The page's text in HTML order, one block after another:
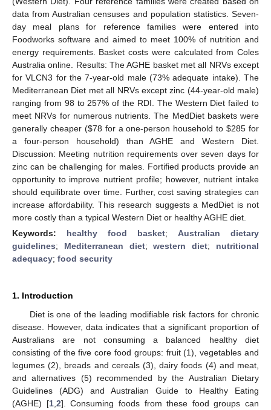
data from Australian censuses and population statistics. Seven-
day meal plans for reference families were entered into
Foodworks software and aimed to meet 100% of nutrition and
energy requirements. Basket costs were calculated from Coles
Australia online. Results: The AGHE basket met all NRVs except
for VLCN3 for the 7-year-old male (73% adequate intake). The
Mediterranean Diet met all NRVs except zinc (44-year-old male)
ranging from 98 to 257% of the RDI. The Western Diet failed to
meet NRVs for numerous nutrients. The MedDiet baskets were
generally cheaper ($78 for a one-person household to$285 for
a four-person household) than AGHE and Western Diet.
Discussion: Meeting nutrition requirements over seven days for
zinc can be challenging for males. Fortified products provide an
opportunity to improve nutrient profile; however, nutrient intake
should equilibrate over time. Further, cost saving strategies can
increase affordability. This research suggests a MedDiet is not
more costly than a typical Western Diet or healthy AGHE diet.
Keywords: healthy food basket; Australian dietary
guidelines; Mediterranean diet;western diet; nutritional
adequacy; food security
1. Introduction
Diet is one of the leading modifiable risk factors for chronic
disease. However, data indicates that a significant proportion of
Australians are not consuming a balanced healthy diet
consisting of the five core food groups: fruit (1), vegetables and
legumes (2), breads and cereals (3), dairy foods (4) and meat,
and alternatives (5) recommended by the Australian Dietary
Guidelines (ADG) and Australian Guide to Healthy Eating
(AGHE) [1, 2]. Consuming foods from these food groups can